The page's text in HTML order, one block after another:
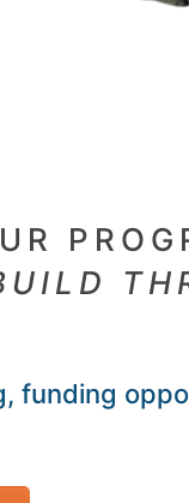
funding